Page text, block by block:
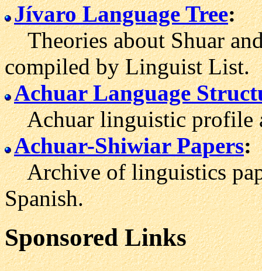
Jívaro Language Tree:
Theories about Shuar
compiled by Linguist List.
Achuar Language
Achuar linguistic profile
Achuar-Shiwiar Papers:
Archive of linguistics
Spanish.
Sponsored Links